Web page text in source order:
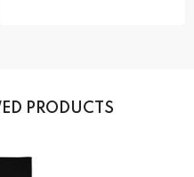
PRODUCTS